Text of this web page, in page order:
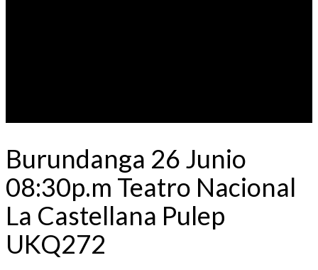
Burundanga 26 Junio
08:30p.m Teatro Nacional
La Castellana Pulep
UKQ272